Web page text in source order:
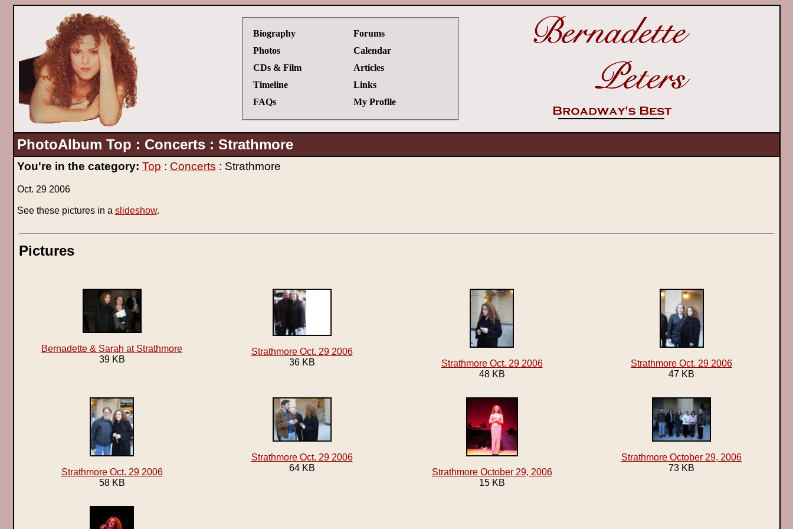
Biography
Photos
CDs & Film
Timeline
FAQs
Forums
Calendar
Articles
Links
My Profile
PhotoAlbum Top : Concerts : Strathmore
You're in the category: Top : Concerts : Strathmore
Oct. 29 2006
See these pictures in a slideshow.
Pictures
Bernadette & Sarah at Strathmore
39 KB
Strathmore Oct. 29 2006
36 KB
Strathmore Oct. 29 2006
48 KB
Strathmore Oct. 29 2006
47 KB
Strathmore Oct. 29 2006
58 KB
Strathmore Oct. 29 2006
64 KB
Strathmore October 29, 2006
15 KB
Strathmore October 29, 2006
73 KB